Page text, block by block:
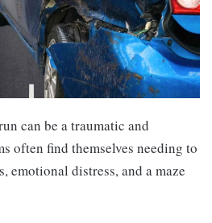
can be a traumatic and
often find themselves needing to
emotional distress, and a maze